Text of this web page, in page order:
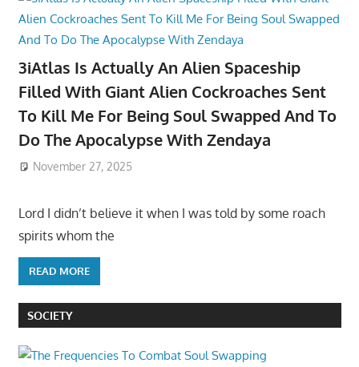
3iAtlas Is Actually An Alien Spaceship
Filled With Giant Alien Cockroaches Sent
To Kill Me For Being Soul Swapped And To
Do The Apocalypse With Zendaya
November 27, 2025
Lord I didn’t believe it when I was told by some roach
spirits whom the
READ MORE
SOCIETY